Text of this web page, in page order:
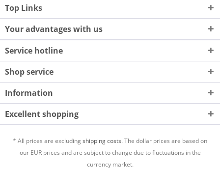
Top Links
Your advantages with us
Service hotline
Shop service
Information
Excellent shopping
* All prices are excludingshipping costs.The dollar prices are based on
our EUR prices and are subject to change due to fluctuations in the
currency market.